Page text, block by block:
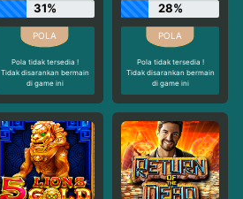
31%
Pola tidak tersedia !
Tidak disarankan bermain
di game ini
28%
Pola tidak tersedia !
Tidak disarankan bermain
di game ini